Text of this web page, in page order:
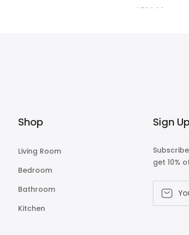
$700.00
Shop
Living Room
Bedroom
Bathroom
Kitchen
Sign
get 10%